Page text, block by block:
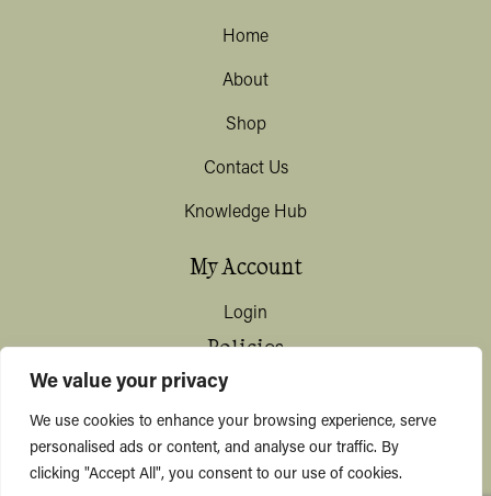
We value your privacy
We use cookies to enhance your browsing experience, serve
personalised ads or content, and analyse our traffic. By
clicking "Accept All", you consent to our use of cookies.
Home
About
Shop
Contact Us
Knowledge Hub
My Account
Login
Policies
Privacy & Data Protection
Shipping / Deliveries